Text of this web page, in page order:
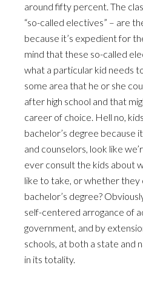
around fifty percent. The
“so-called electives” – are
because it’s expedient for
mind that these so-called
what a particular kid needs
some area that he or she
after high school and that
career of choice. Hell no,
bachelor’s degree because
and counselors, look like
ever consult the kids about
like to take, or whether they
bachelor’s degree?
self-centered arrogance of
government, and by
schools, at both a state and
in its totality.